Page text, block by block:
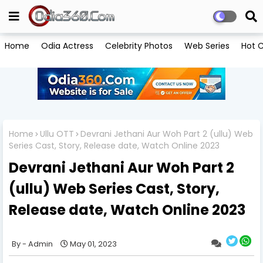
Home Odia Actress Celebrity Photos Web Series Hot
Home Ullu OTT
Devrani Jethani Aur Woh Part 2 (ullu) Web
Series Cast, Story, Release date, Watch Online 2023
Devrani Jethani Aur Woh Part 2
(ullu) Web Series Cast, Story,
Release date, Watch Online 2023
Admin May 01, 2023